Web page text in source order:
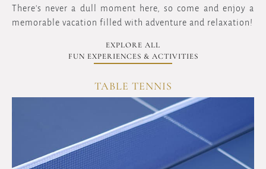
There's never a dull moment here, so come and enjoy a
memorable vacation filled with adventure and relaxation!
EXPLORE ALL
FUN EXPERIENCES & ACTIVITIES
CHESS GAMES